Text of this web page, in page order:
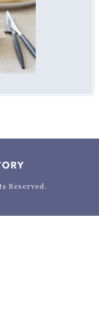
Reserved.